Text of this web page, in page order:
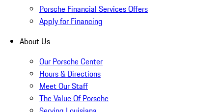
Porsche Financial Services Offers
Apply for Financing
About Us
Our Porsche Center
Hours & Directions
Meet Our Staff
The Value Of Porsche